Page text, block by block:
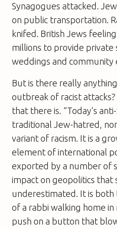
Synagogues attacked.
on public transportation.
knifed. British Jews
millions to provide
weddings and community
But is there really
outbreak of racist attacks?
that there is. “Today’s
traditional Jew-hatred,
variant of racism. It is a
element of international
exported by a number of
impact on geopolitics that
underestimated. It is both
of a rabbi walking home
push on a button that